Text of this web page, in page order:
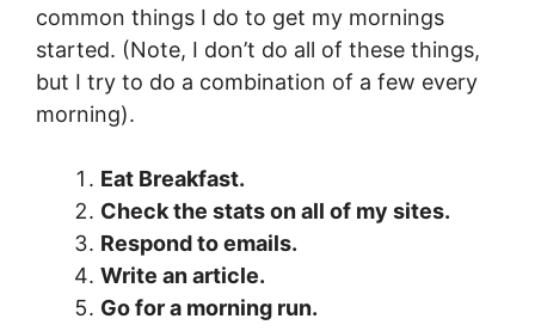
common things I do to get my mornings
started. (Note, I don’t do all of these things,
but I try to do a combination of a few every
morning).
Eat Breakfast.
Check the stats on all of my sites.
Respond to emails.
Write an article.
Go for a morning run.